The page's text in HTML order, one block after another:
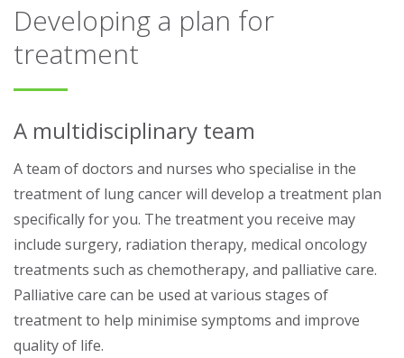
Developing a plan for
treatment
A multidisciplinary team
A team of doctors and nurses who specialise in the
treatment of lung cancer will develop a treatment plan
specifically for you. The treatment you receive may
include surgery, radiation therapy, medical oncology
treatments such as chemotherapy, and palliative care.
Palliative care can be used at various stages of
treatment to help minimise symptoms and improve
quality of life.